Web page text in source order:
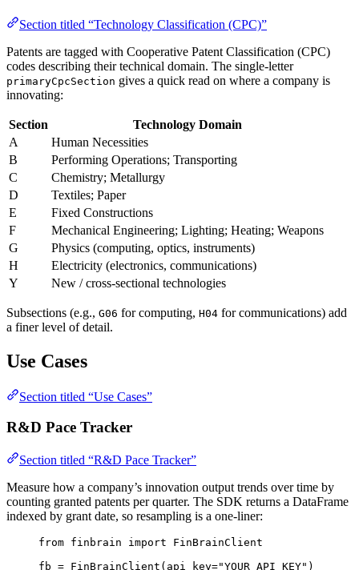
Section titled “Technology Classification (CPC)”
Patents are tagged with Cooperative Patent Classification (CPC)
codes describing their technical domain. The single-letter
primaryCpcSection gives a quick read on where a company is
innovating:
Section
Technology Domain
A
Human Necessities
B
Performing Operations; Transporting
C
Chemistry; Metallurgy
D
Textiles; Paper
E
Fixed Constructions
F
Mechanical Engineering; Lighting; Heating; Weapons
G
Physics (computing, optics, instruments)
H
Electricity (electronics, communications)
Y
New / cross-sectional technologies
Subsections (e.g., G06 for computing, H04 for communications) add
a finer level of detail.
Use Cases
Section titled “Use Cases”
R&D Pace Tracker
Section titled “R&D Pace Tracker”
Measure how a company’s innovation output trends over time by
counting granted patents per quarter. The SDK returns a DataFrame
indexed by grant date, so resampling is a one-liner:
from finbrain import FinBrainClient
fb = FinBrainClient( api_key="YOUR_API_KEY" )